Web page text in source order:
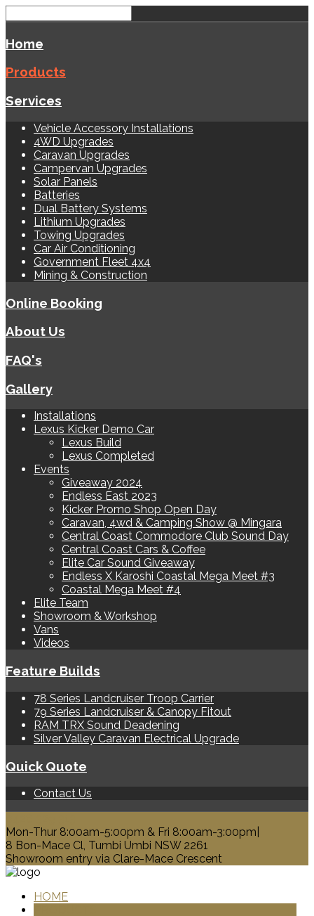
Home
Products
Services
Vehicle Accessory Installations
4WD Upgrades
Caravan Upgrades
Campervan Upgrades
Solar Panels
Batteries
Dual Battery Systems
Lithium Upgrades
Towing Upgrades
Car Air Conditioning
Government Fleet 4x4
Mining & Construction
Online Booking
About Us
FAQ's
Gallery
Installations
Lexus Kicker Demo Car
Lexus Build
Lexus Completed
Events
Giveaway 2024
Endless East 2023
Kicker Promo Shop Open Day
Caravan, 4wd & Camping Show @ Mingara
Central Coast Commodore Club Sound Day
Central Coast Cars & Coffee
Elite Car Sound Giveaway
Endless X Karoshi Coastal Mega Meet #3
Coastal Mega Meet #4
Elite Team
Showroom & Workshop
Vans
Videos
Feature Builds
78 Series Landcruiser Troop Carrier
79 Series Landcruiser & Canopy Fitout
RAM TRX Sound Deadening
Silver Valley Caravan Electrical Upgrade
Quick Quote
Contact Us
Mon-Thur 8:00am-5:00pm & Fri 8:00am-3:00pm|
8 Bon-Mace Cl, Tumbi Umbi NSW 2261
Showroom entry via Clare-Mace Crescent
HOME